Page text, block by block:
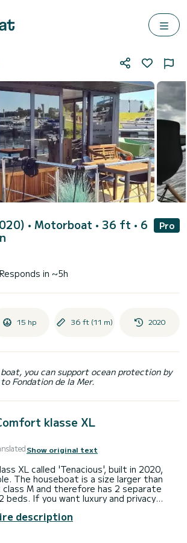
• Motorboat • 36 ft • 6
Pro
in ~5h
15 hp 36 ft (11 m) 2020
you can support ocean protection by
Fondation de la Mer.
klasse XL
Show original text
XL called 'Tenacious', built in 2020,
The houseboat is a size larger than
M and therefore has 2 separate
beds. If you want luxury and privacy
description